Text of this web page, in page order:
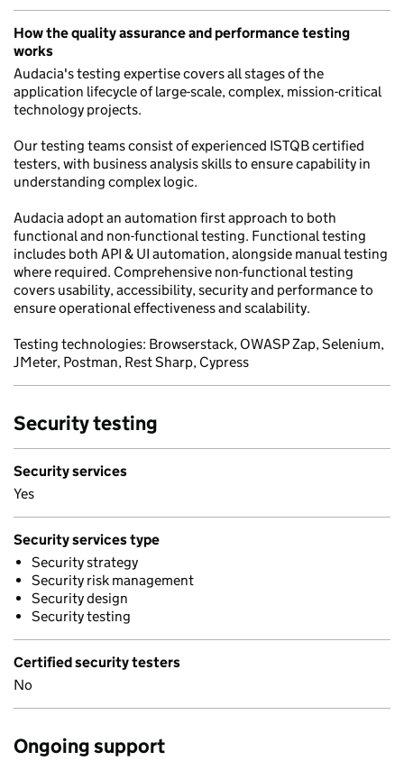
How the quality assurance and performance testing
works
Audacia's testing expertise covers all stages of the
application lifecycle of large-scale, complex, mission-critical
technology projects.
Our testing teams consist of experienced ISTQB certified
testers, with business analysis skills to ensure capability in
understanding complex logic.
Audacia adopt an automation first approach to both
functional and non-functional testing. Functional testing
includes both API & UI automation, alongside manual testing
where required. Comprehensive non-functional testing
covers usability, accessibility, security and performance to
ensure operational effectiveness and scalability.
Testing technologies: Browserstack, OWASP Zap, Selenium,
JMeter, Postman, Rest Sharp, Cypress
Security testing
Security services
Yes
Security services type
Security strategy
Security risk management
Security design
Security testing
Certified security testers
No
Ongoing support